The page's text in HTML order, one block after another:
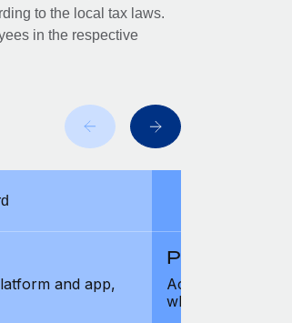
to the local tax laws.
in the respective
and app,
Platform
Access to the
which includes: